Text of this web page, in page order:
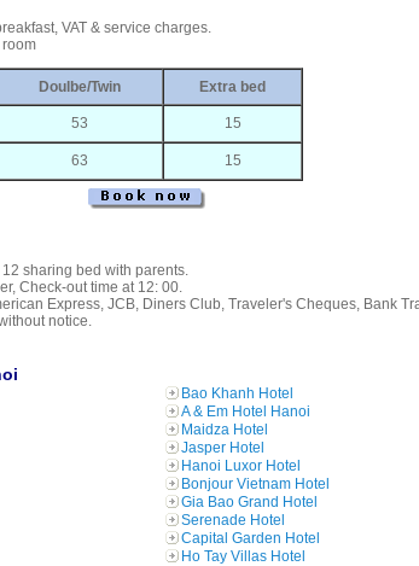
VAT & service charges.
Doulbe/Twin Extra bed
53 15
63 15
sharing bed with parents.
Check-out time at 12: 00.
Express, JCB, Diners Club, Traveler's Cheques, Bank
notice.
Bao Khanh Hotel
A & Em Hotel Hanoi
Maidza Hotel
Jasper Hotel
Hanoi Luxor Hotel
Bonjour Vietnam Hotel
Gia Bao Grand Hotel
Serenade Hotel
Capital Garden Hotel
Ho Tay Villas Hotel